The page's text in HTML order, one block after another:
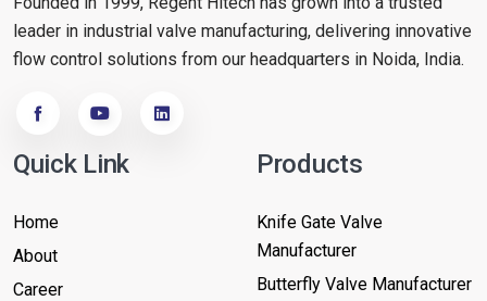
leader in industrial valve manufacturing, delivering innovative
flow control solutions from our headquarters in Noida, India.
Quick Link
Home
About
Career
Products
Knife Gate Valve
Manufacturer
Butterfly Valve Manufacturer